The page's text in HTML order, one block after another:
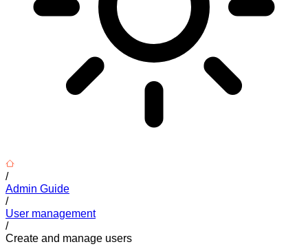
/
Admin Guide
/
User management
/
Create and manage users